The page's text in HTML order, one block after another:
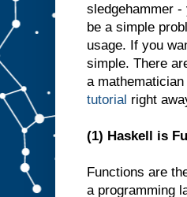
sledgehammer
be a simple
usage. If you
simple. There
a
tutorial right
(1) Haskell is
Functions are
a programming